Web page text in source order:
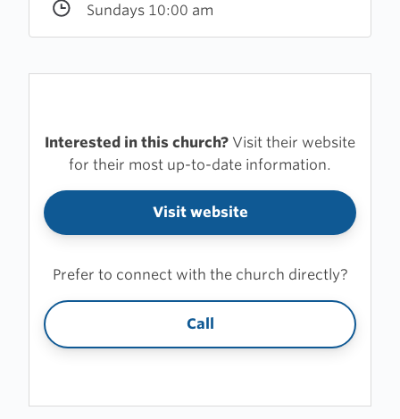
Sundays 10:00 am
Interested in this church? Visit their website
for their most up-to-date information.
Visit website
Prefer to connect with the church directly?
Call